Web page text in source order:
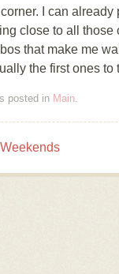
I can
close to all those
that make me
the first ones
posted in Main.